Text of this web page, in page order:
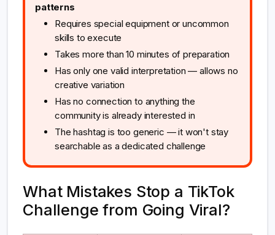
patterns
Requires special equipment or uncommon
skills to execute
Takes more than 10 minutes of preparation
Has only one valid interpretation — allows no
creative variation
Has no connection to anything the
community is already interested in
The hashtag is too generic — it won't stay
searchable as a dedicated challenge
What Mistakes Stop a TikTok
Challenge from Going Viral?